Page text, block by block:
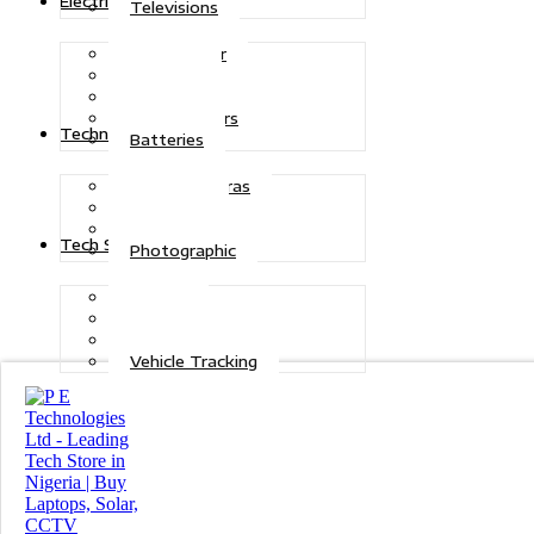
Televisions
Solar Power
Transformers
Batteries
Technologies
CCTV Cameras
Photographic
Tech Solutions
Vehicle Tracking